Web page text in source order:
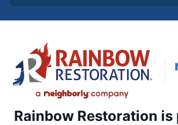
Rainbow Restoration